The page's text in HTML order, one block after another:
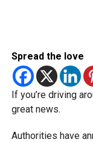
Spread the love
If you’re driving
great news.
Authorities have